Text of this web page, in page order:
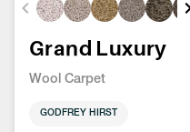
Grand Luxury
Wool Carpet
GODFREY HIRST